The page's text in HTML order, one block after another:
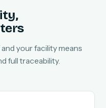
your facility means
full traceability.